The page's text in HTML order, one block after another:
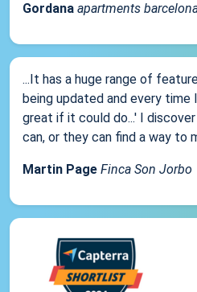
Gordana apartments
...It has a huge range of
being updated and every
great if it could do...' I
can, or they can find a way to
Martin Page Finca Son Jorbo